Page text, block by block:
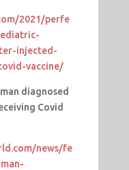
2021/perfe
injected-
vaccine/
diagnosed
Covid
news/fe